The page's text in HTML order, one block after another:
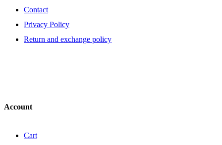
Contact
Privacy Policy
Return and exchange policy
Account
Cart